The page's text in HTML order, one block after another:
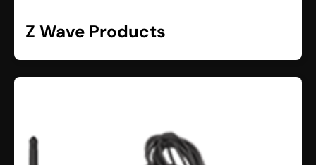
Z Wave Products